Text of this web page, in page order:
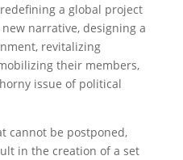
a global project
narrative, designing a
revitalizing
their members,
issue of political
cannot be postponed,
in the creation of a set